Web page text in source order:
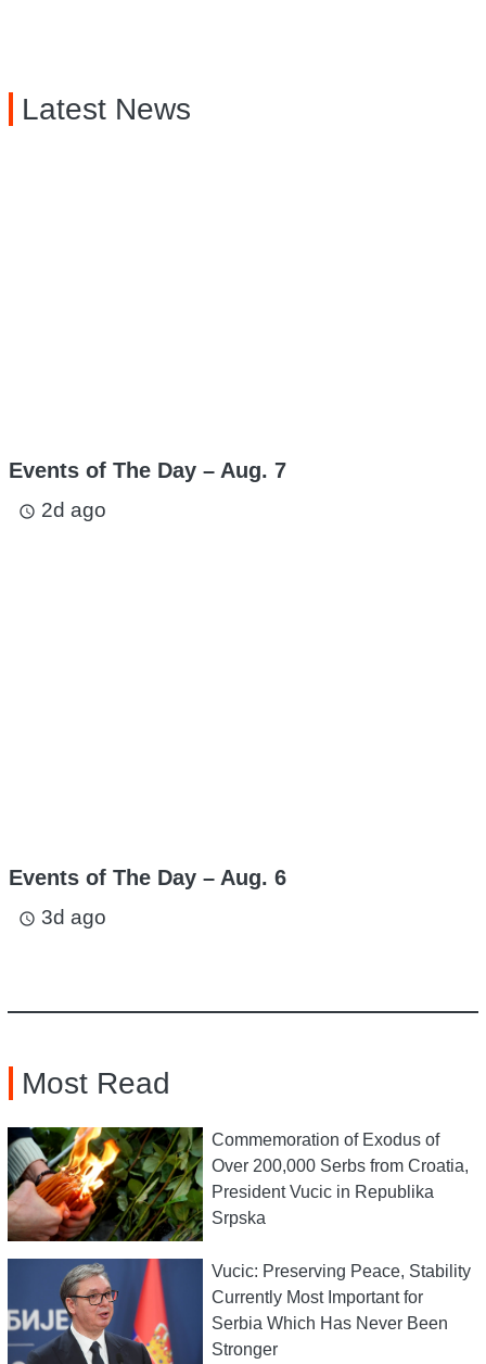
Latest News
Events of The Day – Aug. 7
access_time 2d ago
Events of The Day – Aug. 6
access_time 3d ago
Most Read
Commemoration of Exodus of
Over 200,000 Serbs from Croatia,
President Vucic in Republika
Srpska
Vucic: Preserving Peace, Stability
Currently Most Important for
Serbia Which Has Never Been
Stronger